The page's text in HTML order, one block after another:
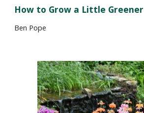
How to Grow a Little Greener
Ben Pope